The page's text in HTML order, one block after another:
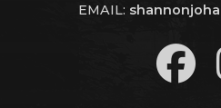
EMAIL: